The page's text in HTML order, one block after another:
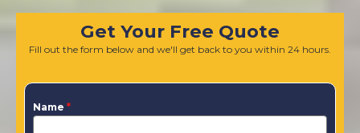
Get Your Free Quote
Fill out the form below and we'll get back to you within 24 hours.
Name *